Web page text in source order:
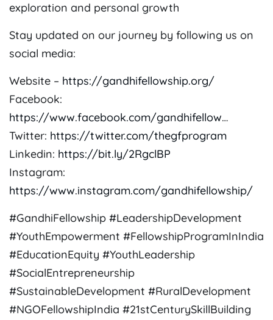
exploration and personal growth
Stay updated on our journey by following us on
social media:
Website – https://gandhifellowship.org/
Facebook:
https://www.facebook.com/gandhifellow…
Twitter: https://twitter.com/thegfprogram
Linkedin: https://bit.ly/2RgclBP
Instagram:
https://www.instagram.com/gandhifellowship/
#GandhiFellowship #LeadershipDevelopment
#YouthEmpowerment #FellowshipProgramInIndia
#EducationEquity #YouthLeadership
#SocialEntrepreneurship
#SustainableDevelopment #RuralDevelopment
#NGOFellowshipIndia #21stCenturySkillBuilding